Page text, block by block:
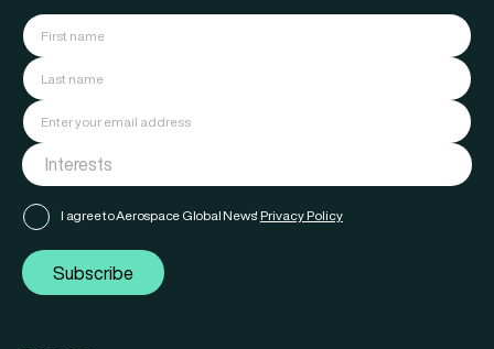
I agree to Aerospace Global News' Privacy Policy
Subscribe